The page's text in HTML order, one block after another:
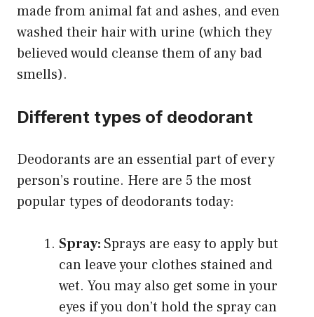
made from animal fat and ashes, and even
washed their hair with urine (which they
believed would cleanse them of any bad
smells).
Different types of deodorant
Deodorants are an essential part of every
person’s routine. Here are 5 the most
popular types of deodorants today:
Spray: Sprays are easy to apply but
can leave your clothes stained and
wet. You may also get some in your
eyes if you don’t hold the spray can